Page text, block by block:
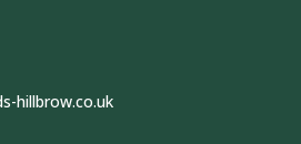
hillbrow.co.uk